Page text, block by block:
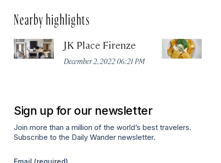
Nearby highlights
JK Place Firenze
December 2, 2022 06:21 PM
Sign up for our newsletter
Join more than a million of the world’s best travelers.
Subscribe to the Daily Wander newsletter.